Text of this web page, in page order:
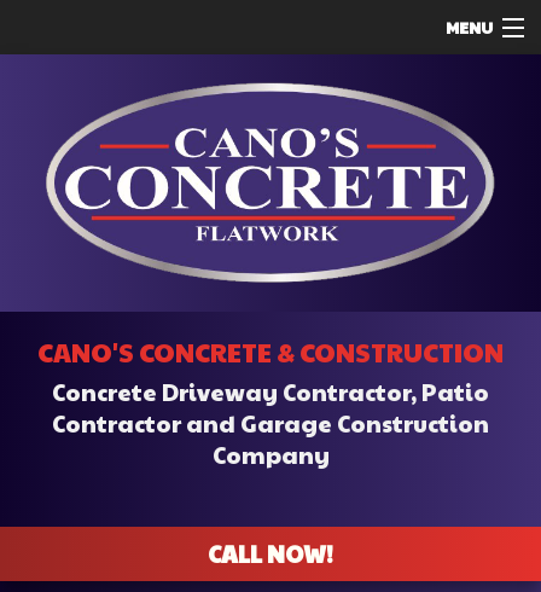
MENU
ABOUT
SERVICES
REMODELING
CONSTRUCTION
F.A.Q.
CONTACT
SERVICE AREAS
CANO'S CONCRETE & CONSTRUCTION
Concrete Driveway Contractor, Patio
Contractor and Garage Construction
Company
CALL NOW!